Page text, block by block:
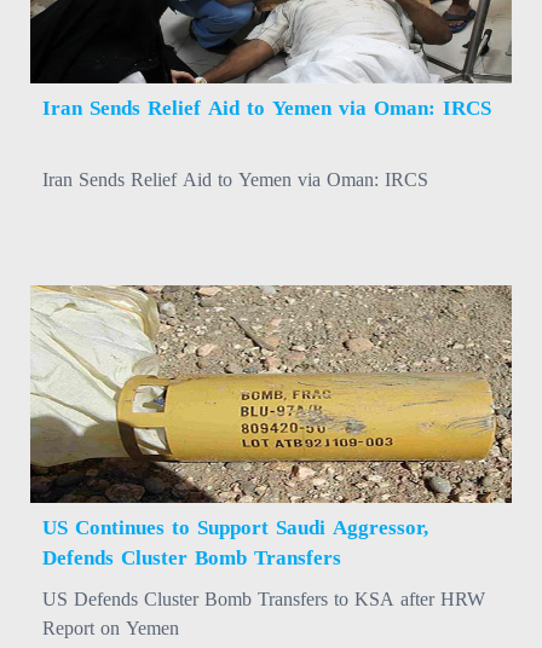
Iran Sends Relief Aid to Yemen via Oman: IRCS
Iran Sends Relief Aid to Yemen via Oman: IRCS
US Continues to Support Saudi Aggressor,
Defends Cluster Bomb Transfers
US Defends Cluster Bomb Transfers to KSA after HRW
Report on Yemen